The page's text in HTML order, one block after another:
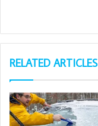
RELATED ARTICLES